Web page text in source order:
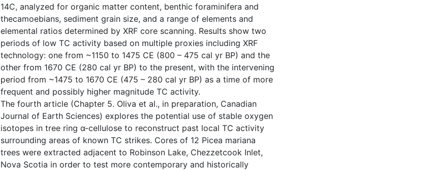
14C, analyzed for organic matter content, benthic foraminifera and
thecamoebians, sediment grain size, and a range of elements and
elemental ratios determined by XRF core scanning. Results show two
periods of low TC activity based on multiple proxies including XRF
technology: one from ~1150 to 1475 CE (800 – 475 cal yr BP) and the
other from 1670 CE (280 cal yr BP) to the present, with the intervening
period from ~1475 to 1670 CE (475 – 280 cal yr BP) as a time of more
frequent and possibly higher magnitude TC activity.
The fourth article (Chapter 5. Oliva et al., in preparation, Canadian
Journal of Earth Sciences) explores the potential use of stable oxygen
isotopes in tree ring α-cellulose to reconstruct past local TC activity
surrounding areas of known TC strikes. Cores of 12 Picea mariana
trees were extracted adjacent to Robinson Lake, Chezzetcook Inlet,
Nova Scotia in order to test more contemporary and historically